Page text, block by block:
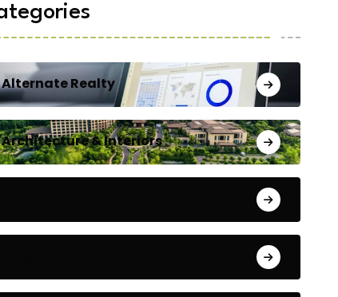
Alternate Realty
Architecture & Interiors